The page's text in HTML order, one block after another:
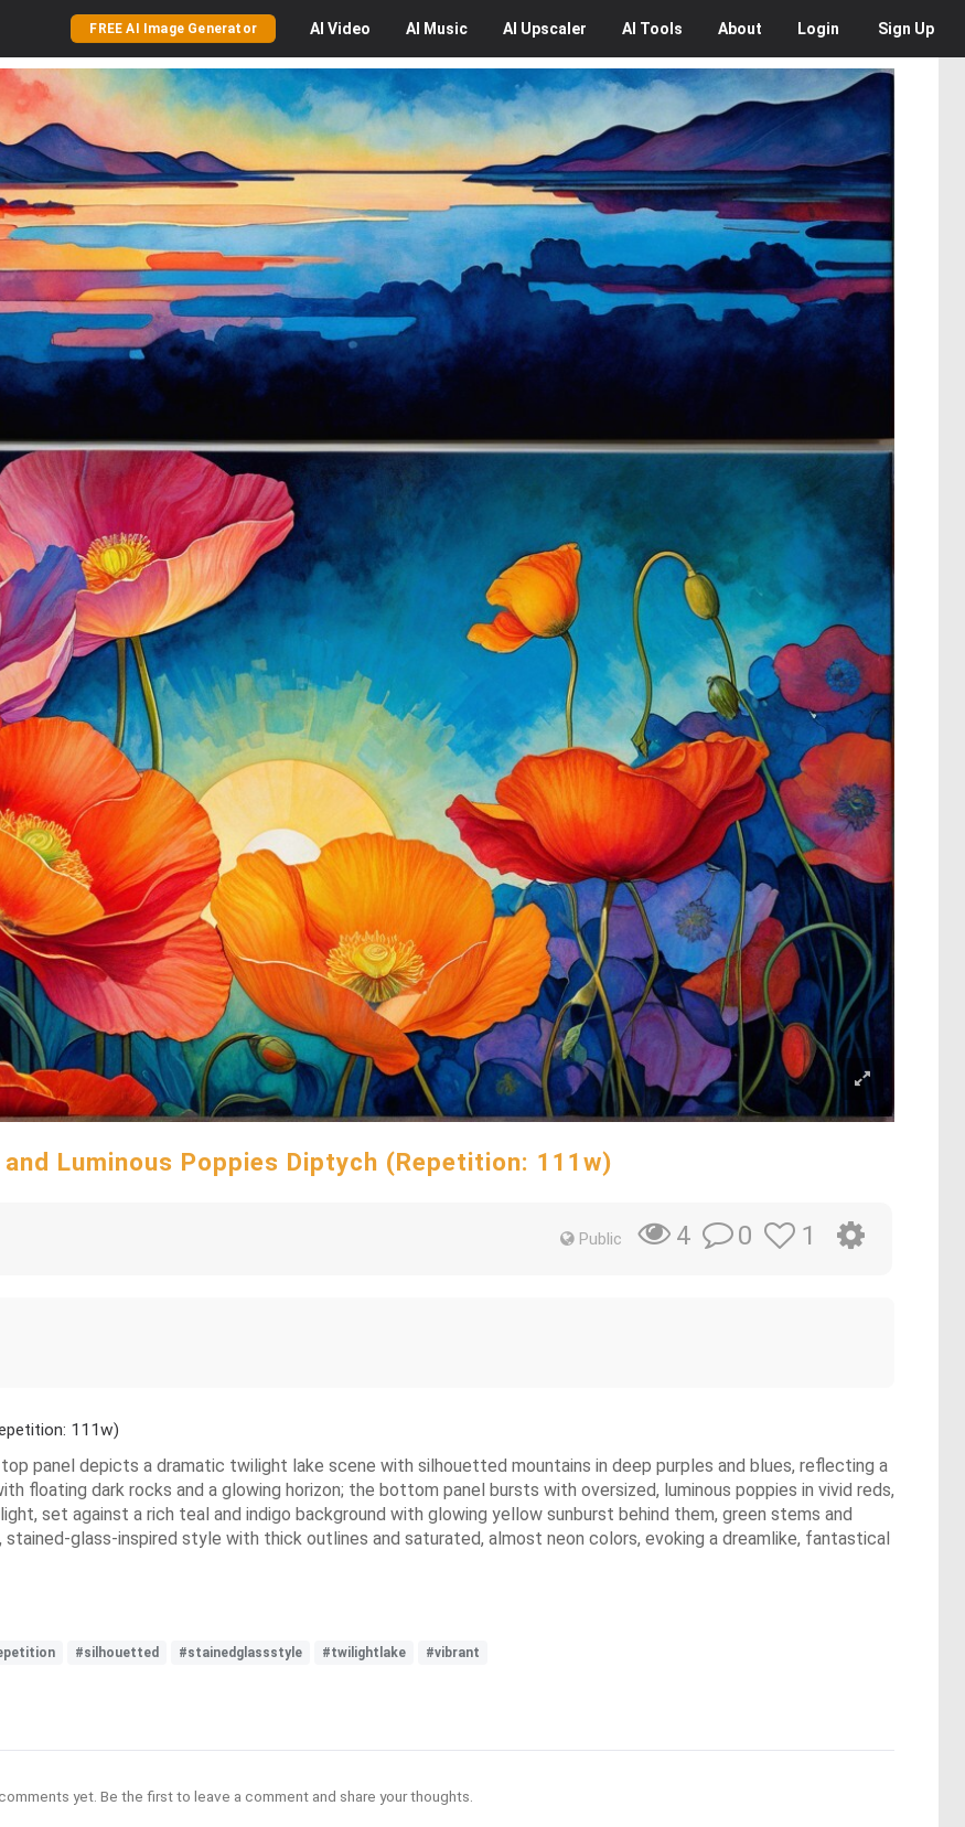
FREE AI Image Generator AI Video AI Music AI Upscaler AI Tools About Login Sign Up
Luminous Poppies Diptych (Repetition: 111w)
Public 4 0 1
111w)
panel depicts a dramatic twilight lake scene with silhouetted mountains in deep purples and blues, reflecting a
floating dark rocks and a glowing horizon; the bottom panel bursts with oversized, luminous poppies in vivid reds,
set against a rich teal and indigo background with glowing yellow sunburst behind them, green stems and
stained-glass-inspired style with thick outlines and saturated, almost neon colors, evoking a dreamlike, fantastical
#silhouetted #stainedglassstyle #twilightlake #vibrant
yet. Be the first to leave a comment and share your thoughts.